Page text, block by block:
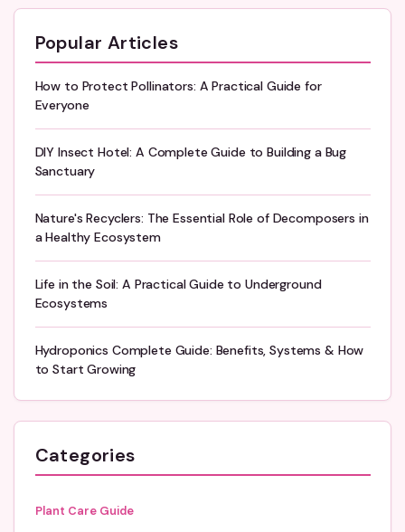
Popular Articles
How to Protect Pollinators: A Practical Guide for
Everyone
DIY Insect Hotel: A Complete Guide to Building a Bug
Sanctuary
Nature's Recyclers: The Essential Role of Decomposers in
a Healthy Ecosystem
Life in the Soil: A Practical Guide to Underground
Ecosystems
Hydroponics Complete Guide: Benefits, Systems & How
to Start Growing
Categories
Plant Care Guide